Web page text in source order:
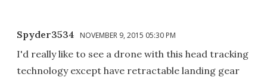
Spyder3534 NOVEMBER 9, 2015 05:30 PM
I'd really like to see a drone with this head tracking
technology except have retractable landing gear